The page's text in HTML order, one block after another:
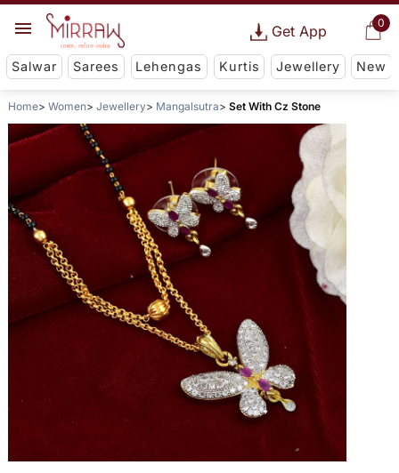
0
Get App
Salwar Sarees Lehengas Kurtis Jewellery New
Home Women Jewellery Mangalsutra Set With Cz Stone